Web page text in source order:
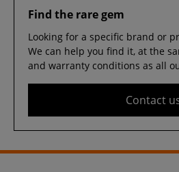
Find the rare gem
Looking for a specific brand or
We can help you find it, at the
and warranty conditions as all
Contact